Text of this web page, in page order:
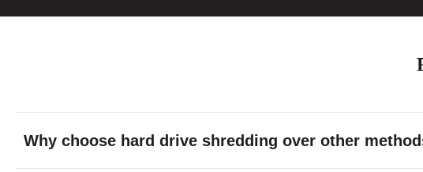
Why choose hard drive shredding over other